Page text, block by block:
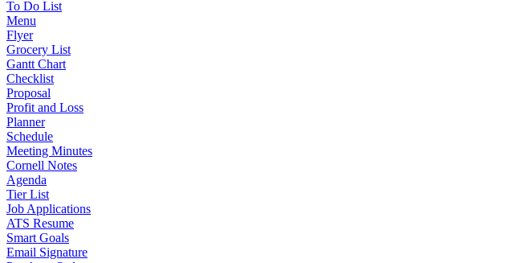
To Do List
Menu
Flyer
Grocery List
Gantt Chart
Checklist
Proposal
Profit and Loss
Planner
Schedule
Meeting Minutes
Cornell Notes
Agenda
Tier List
Job Applications
ATS Resume
Smart Goals
Email Signature